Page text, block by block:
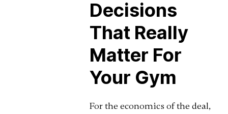
Decisions
That Really
Matter For
Your Gym
For the economics of the deal,